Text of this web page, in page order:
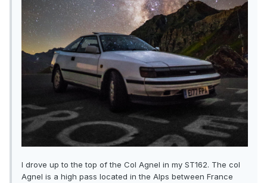
I drove up to the top of the Col Agnel in my ST162. The col
Agnel is a high pass located in the Alps between France